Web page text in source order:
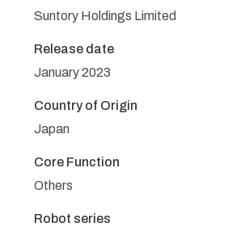
Suntory Holdings Limited
Release date
January 2023
Country of Origin
Japan
Core Function
Others
Robot series